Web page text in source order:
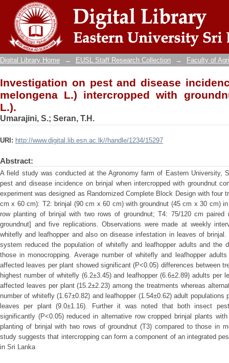
Investigation on pest and disease
with groundnut (Arachis hypogaea L.).
Digital Library Home → EUSL Staff Research Collection → Faculty of
Investigation on pest and disease
melongena L.) intercropped with
L.).
Umarajini, S.; Seran, T.H.
URI: http://www.digital.lib.esn.ac.lk//handle/1234/15297
Abstract:
A field study was conducted at the Agronomy farm of Eastern University,
pest and disease incidence on brinjal when intercropped with groundnut
experiment was designed as Randomized Complete Block Design with four
cm x 60 cm): T2: brinjal (90 cm x 60 cm) with groundnut (45 cm x 30 cm)
row planting of brinjal with two rows of groundnut; T4: 75/120 cm
groundnut] and five replications. Observations were made at weekly
whitefly and leafhopper and also on disease infestation in leaves of
system reduced the population of whitefly and leafhopper adults and the
those in monocropping. Average number of whitefly and leafhopper
affected leaves per plant showed significant (P<0.05) differences between
highest number of whitefly (6.2±3.45) and leafhopper (6.6±2.89) adults per
affected leaves per plant (15.2±2.23) among the treatments whereas
number of whitefly (1.67±0.82) and leafhopper (1.54±0.62) adult
leaves per plant (9.0±1.16). Further it was noted that both insect
significantly (P<0.05) reduced in alternative row cropped brinjal plants
planting of brinjal with two rows of groundnut (T3) compared to those in
study suggests that intercropping can form a component of an integrated
in Sri Lanka